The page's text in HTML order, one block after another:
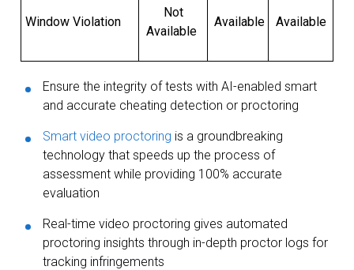
Window Violation
Not
Available
Available Available
Ensure the integrity of tests with AI-enabled smart
and accurate cheating detection or proctoring
Smart video proctoring is a groundbreaking
technology that speeds up the process of
assessment while providing 100% accurate
evaluation
Real-time video proctoring gives automated
proctoring insights through in-depth proctor logs for
tracking infringements